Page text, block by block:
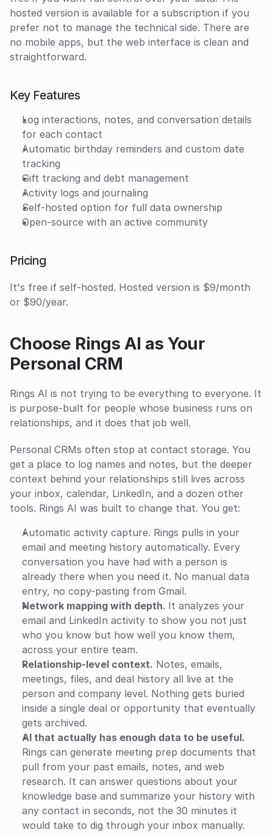
hosted version is available for a subscription if you
prefer not to manage the technical side. There are
no mobile apps, but the web interface is clean and
straightforward.
Key Features
Log interactions, notes, and conversation details
for each contact
Automatic birthday reminders and custom date
tracking
Gift tracking and debt management
Activity logs and journaling
Self-hosted option for full data ownership
Open-source with an active community
Pricing
It's free if self-hosted. Hosted version is $9/month
or $90/year.
Choose Rings AI as Your
Personal CRM
Rings AI is not trying to be everything to everyone. It
is purpose-built for people whose business runs on
relationships, and it does that job well.
Personal CRMs often stop at contact storage. You
get a place to log names and notes, but the deeper
context behind your relationships still lives across
your inbox, calendar, LinkedIn, and a dozen other
tools. Rings AI was built to change that. You get:
Automatic activity capture. Rings pulls in your
email and meeting history automatically. Every
conversation you have had with a person is
already there when you need it. No manual data
entry, no copy-pasting from Gmail.
Network mapping with depth. It analyzes your
email and LinkedIn activity to show you not just
who you know but how well you know them,
across your entire team.
Relationship-level context. Notes, emails,
meetings, files, and deal history all live at the
person and company level. Nothing gets buried
inside a single deal or opportunity that eventually
gets archived.
AI that actually has enough data to be useful.
Rings can generate meeting prep documents that
pull from your past emails, notes, and web
research. It can answer questions about your
knowledge base and summarize your history with
any contact in seconds, not the 30 minutes it
would take to dig through your inbox manually.